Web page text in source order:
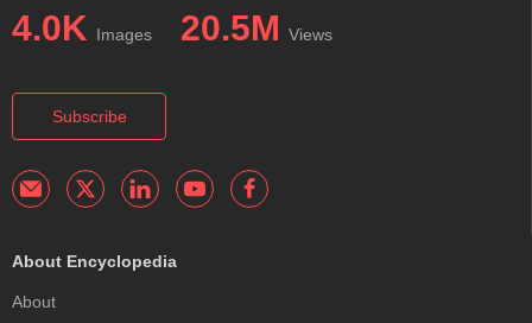
4.0K Images 20.5M Views
Subscribe
About Encyclopedia
About